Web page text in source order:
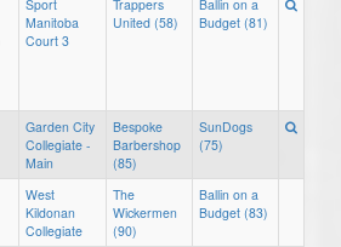
Sport
Manitoba
Court 3
Trappers
United (58)
Ballin on a
Budget (81)
Garden City
Collegiate -
Main
Bespoke
Barbershop
(85)
SunDogs
(75)
West
Kildonan
Collegiate
The
Wickermen
(90)
Ballin on a
Budget (83)